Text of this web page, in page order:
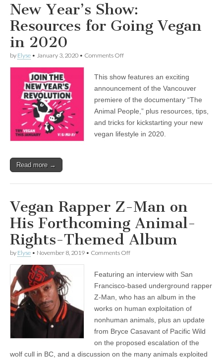
New Year’s Show:
Resources for Going Vegan
in 2020
by Elyse • January 3, 2020 • Comments Offon
Show:
Resources
Going
Vegan
in
2020
This show features an exciting
announcement of the Vancouver
premiere of the documentary “The
Animal People,” plus resources, tips,
and tricks for kickstarting your new
vegan lifestyle in 2020.
Read more →
Vegan Rapper Z-Man on
His Forthcoming Animal-
Rights-Themed Album
by Elyse • November 8, 2019 • Comments Offon
Z-
Man
His
Forthcoming
Animal-
Rights-
Themed
Album
Featuring an interview with San
Francisco-based underground rapper
Z-Man, who has an album in the
works on human exploitation of
nonhuman animals, plus an update
from Bryce Casavant of Pacific Wild
on the proposed escalation of the
wolf cull in BC, and a discussion on the many animals exploited